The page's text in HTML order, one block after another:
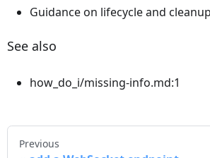
Guidance on lifecycle and
See also
how_do_i/missing-info.md:1
Previous